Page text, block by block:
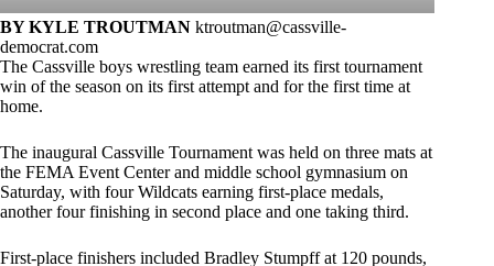
BY KYLE TROUTMAN ktroutman@cassville-
democrat.com
The Cassville boys wrestling team earned its first tournament
win of the season on its first attempt and for the first time at
home.
The inaugural Cassville Tournament was held on three mats at
the FEMA Event Center and middle school gymnasium on
Saturday, with four Wildcats earning first-place medals,
another four finishing in second place and one taking third.
First-place finishers included Bradley Stumpff at 120 pounds,